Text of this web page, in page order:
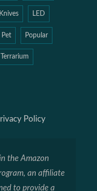
LED
Pet Popular
Terrarium
Policy
the Amazon
an affiliate
to provide a